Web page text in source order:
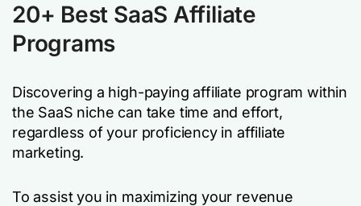
20+ Best SaaS Affiliate
Programs
Discovering a high-paying affiliate program within
the SaaS niche can take time and effort,
regardless of your proficiency in affiliate
marketing.
To assist you in maximizing your revenue